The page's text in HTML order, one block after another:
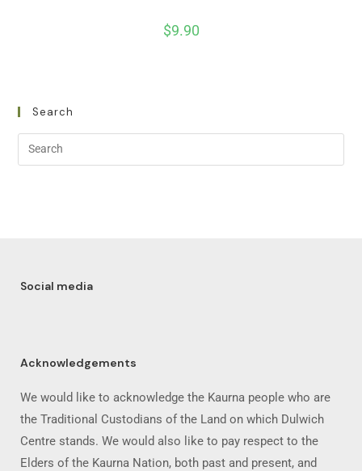
$9.90
Search
Social media
Acknowledgements
We would like to acknowledge the Kaurna people who are
the Traditional Custodians of the Land on which Dulwich
Centre stands. We would also like to pay respect to the
Elders of the Kaurna Nation, both past and present, and